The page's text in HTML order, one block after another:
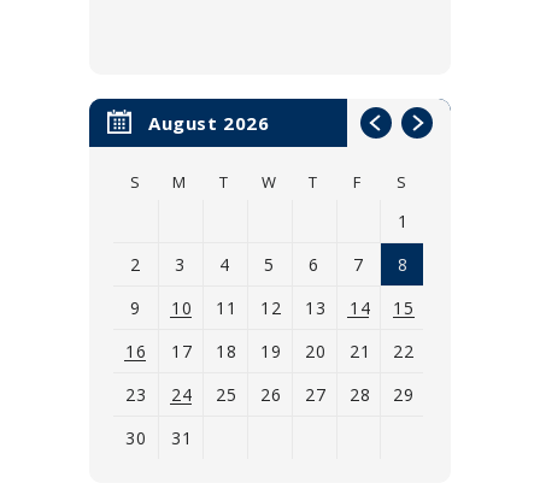
August 2026
S M T W T F S
1
2
3 4 5 6 7
8
9
10 11 12 13 14
15
16
17 18 19 20 21
22
23
24 25 26 27 28
29
30
31